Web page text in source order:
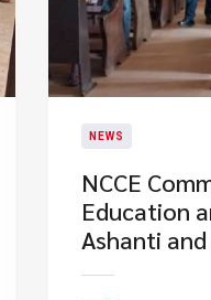
NEWS
NCCE
Education
Ashanti